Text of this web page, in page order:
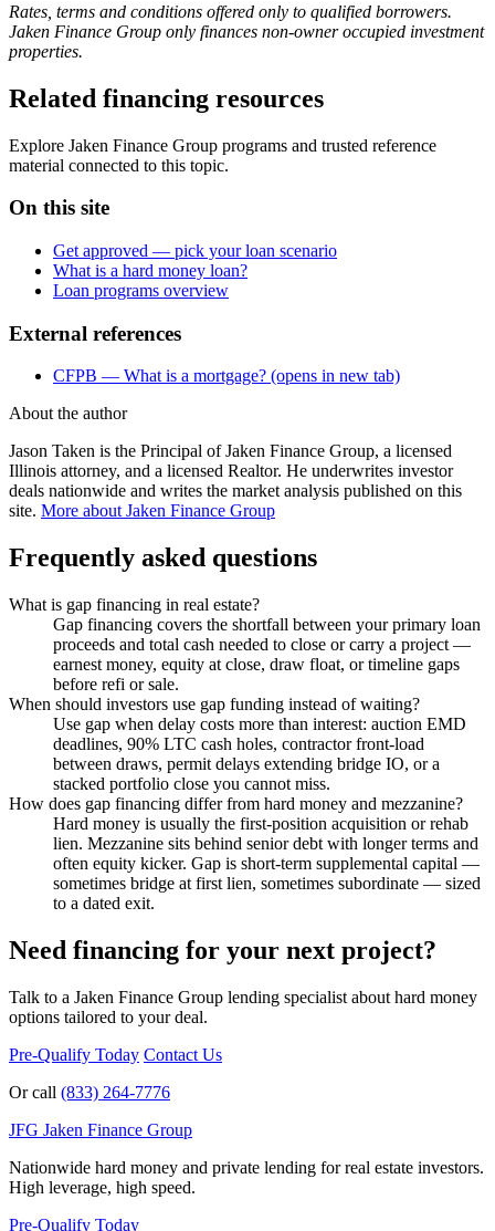
Rates, terms and conditions offered only to qualified borrowers.
Jaken Finance Group only finances non-owner occupied investment
properties.
Related financing resources
Explore Jaken Finance Group programs and trusted reference
material connected to this topic.
On this site
Get approved — pick your loan scenario
What is a hard money loan?
Loan programs overview
External references
CFPB — What is a mortgage? (opens in new tab)
About the author
Jason Taken is the Principal of Jaken Finance Group, a licensed
Illinois attorney, and a licensed Realtor. He underwrites investor
deals nationwide and writes the market analysis published on this
site. More about Jaken Finance Group
Frequently asked questions
What is gap financing in real estate?
Gap financing covers the shortfall between your primary loan
proceeds and total cash needed to close or carry a project —
earnest money, equity at close, draw float, or timeline gaps
before refi or sale.
When should investors use gap funding instead of waiting?
Use gap when delay costs more than interest: auction EMD
deadlines, 90% LTC cash holes, contractor front-load
between draws, permit delays extending bridge IO, or a
stacked portfolio close you cannot miss.
How does gap financing differ from hard money and mezzanine?
Hard money is usually the first-position acquisition or rehab
lien. Mezzanine sits behind senior debt with longer terms and
often equity kicker. Gap is short-term supplemental capital —
sometimes bridge at first lien, sometimes subordinate — sized
to a dated exit.
Need financing for your next project?
Talk to a Jaken Finance Group lending specialist about hard money
options tailored to your deal.
Pre-Qualify Today Contact Us
Or call (833) 264-7776
JFG Jaken Finance Group
Nationwide hard money and private lending for real estate investors.
High leverage, high speed.
Pre-Qualify Today